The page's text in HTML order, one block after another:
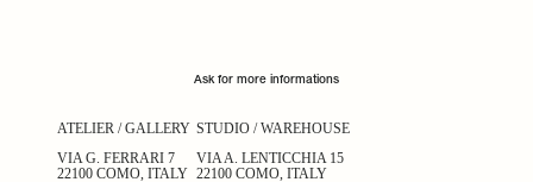
Ask for more informations
ATELIER / GALLERY
VIA G. FERRARI 7
22100 COMO, ITALY
STUDIO / WAREHOUSE
VIA A. LENTICCHIA 15
22100 COMO, ITALY